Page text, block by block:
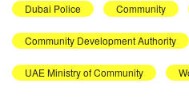
Dubai Police Community
Community Development Authority
UAE Ministry of Community